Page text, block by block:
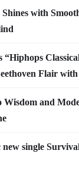
with
Flair
Wisdom and
single